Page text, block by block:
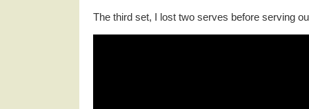
The third set, I lost two serves before serving